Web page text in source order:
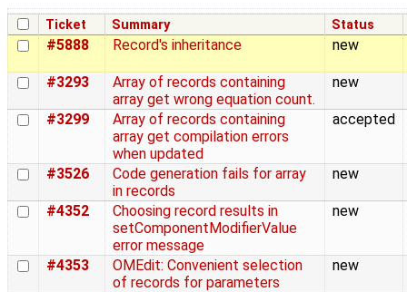
Ticket Summary Status
#5888 Record's inheritance new
#3293
Array of records containing
array get wrong equation count.
new
#3299
Array of records containing
array get compilation errors
when updated
accepted
#3526
Code generation fails for array
in records
new
#4352
Choosing record results in
setComponentModifierValue
error message
new
#4353
OMEdit: Convenient selection
of records for parameters
new